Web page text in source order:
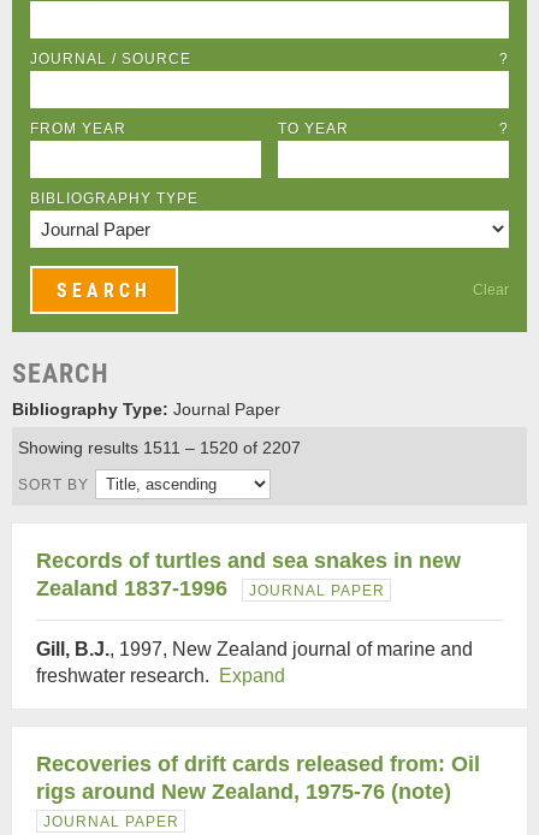
JOURNAL / SOURCE ?
FROM YEAR TO YEAR ?
BIBLIOGRAPHY TYPE
Clear
SEARCH
Bibliography Type: Journal Paper
Showing results 1511 – 1520 of 2207
SORT BY
Records of turtles and sea snakes in new
Zealand 1837-1996
JOURNAL PAPER
Gill, B.J., 1997, New Zealand journal of marine and
freshwater research.
Expand
Recoveries of drift cards released from: Oil
rigs around New Zealand, 1975-76 (note)
JOURNAL PAPER